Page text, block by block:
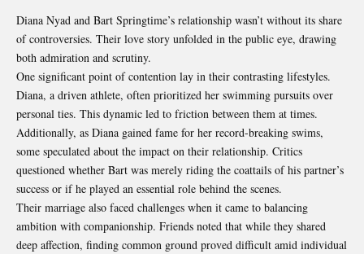
Diana Nyad and Bart Springtime’s relationship wasn’t without its share
of controversies. Their love story unfolded in the public eye, drawing
both admiration and scrutiny.
One significant point of contention lay in their contrasting lifestyles.
Diana, a driven athlete, often prioritized her swimming pursuits over
personal ties. This dynamic led to friction between them at times.
Additionally, as Diana gained fame for her record-breaking swims,
some speculated about the impact on their relationship. Critics
questioned whether Bart was merely riding the coattails of his partner’s
success or if he played an essential role behind the scenes.
Their marriage also faced challenges when it came to balancing
ambition with companionship. Friends noted that while they shared
deep affection, finding common ground proved difficult amid individual